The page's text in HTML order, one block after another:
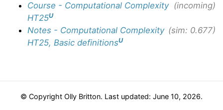
Course - Computational Complexity
HT25U
(incoming)
Notes - Computational Complexity
HT25, Basic definitionsU
(sim: 0.677)
© Copyright Olly Britton. Last updated: June 10, 2026.